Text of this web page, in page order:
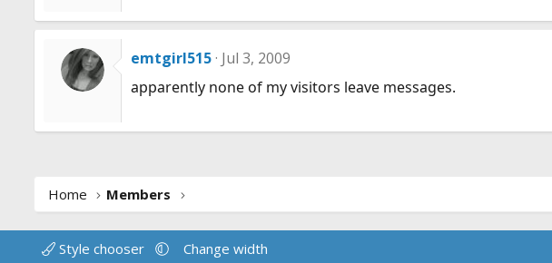
emtgirl515 Jul 3, 2009
apparently none of my visitors leave messages.
Home Members
Style chooser Change width